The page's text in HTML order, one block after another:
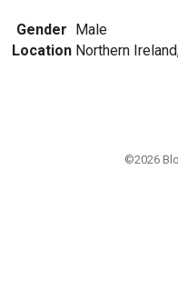
Gender Male
Location Northern
©2026